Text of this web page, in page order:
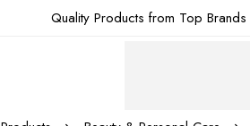
Quality Products from Top Brands